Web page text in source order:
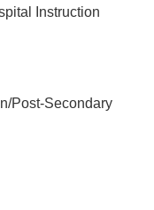
Instruction
Post-Secondary